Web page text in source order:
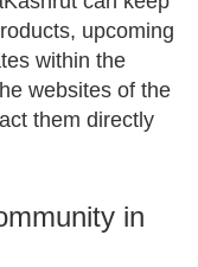
upcoming
within the
websites of the
them directly
in